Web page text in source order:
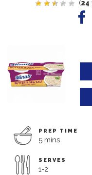
(24
PREP TIME
5 mins
SERVES
1-2